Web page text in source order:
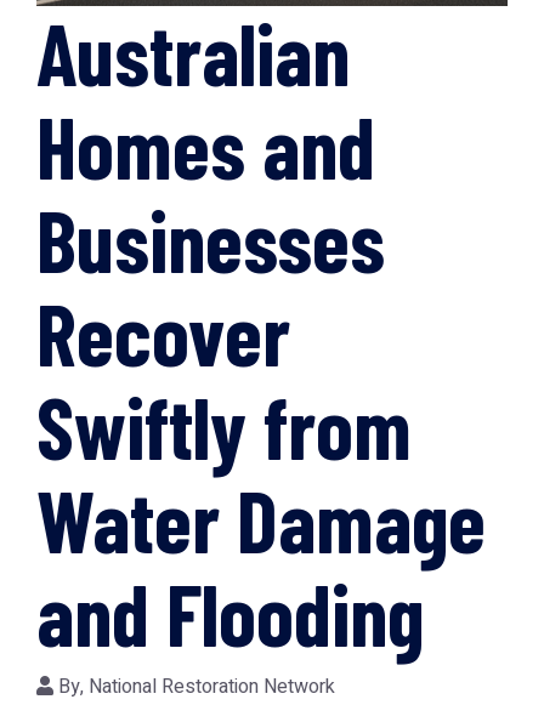
Australian
Homes and
Businesses
Recover
Swiftly from
Water Damage
and Flooding
By, National Restoration Network